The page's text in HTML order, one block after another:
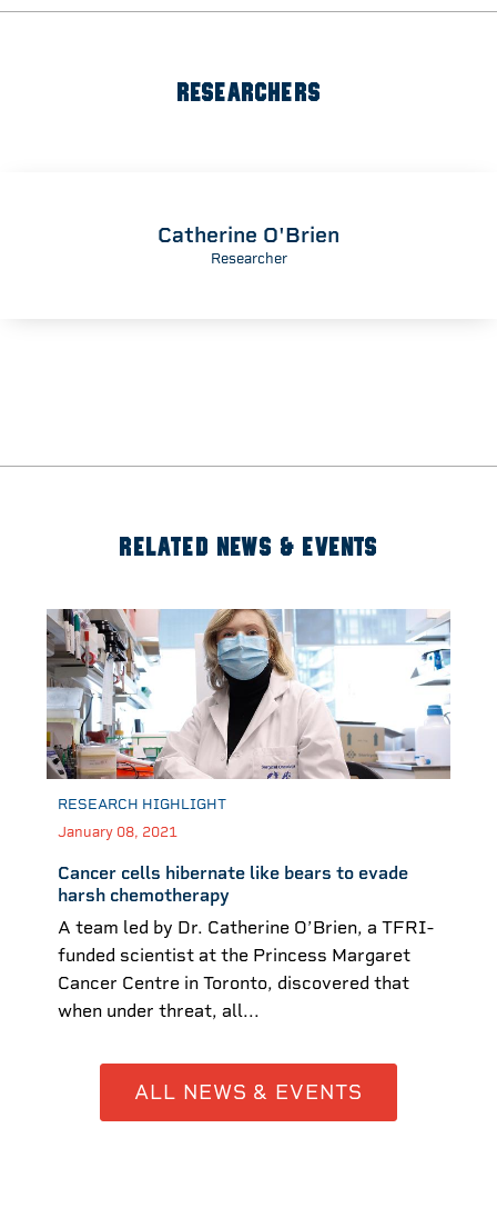
RESEARCHERS
Catherine O'Brien
Researcher
RELATED NEWS & EVENTS
RESEARCH HIGHLIGHT
January 08, 2021
Cancer cells hibernate like bears to evade
harsh chemotherapy
A team led by Dr. Catherine O’Brien, a TFRI-
funded scientist at the Princess Margaret
Cancer Centre in Toronto, discovered that
when under threat, all...
ALL NEWS & EVENTS